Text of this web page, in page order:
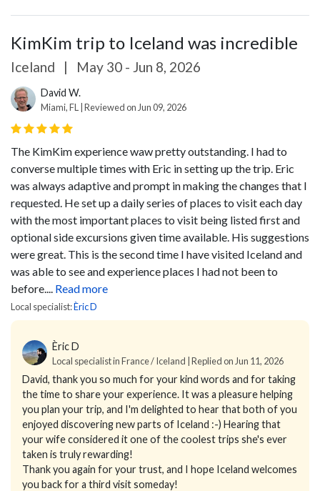
KimKim trip to Iceland was incredible
Iceland | May 30 - Jun 8, 2026
David W.
Miami, FL | Reviewed on Jun 09, 2026
The KimKim experience waw pretty outstanding. I had to
converse multiple times with Eric in setting up the trip. Eric
was always adaptive and prompt in making the changes that I
requested. He set up a daily series of places to visit each day
with the most important places to visit being listed first and
optional side excursions given time available. His suggestions
were great. This is the second time I have visited Iceland and
was able to see and experience places I had not been to
before.... Read more
Local specialist:Èric D
Èric D
Local specialist in France / Iceland | Replied on Jun 11, 2026
David, thank you so much for your kind words and for taking
the time to share your experience. It was a pleasure helping
you plan your trip, and I'm delighted to hear that both of you
enjoyed discovering new parts of Iceland :-) Hearing that
your wife considered it one of the coolest trips she's ever
taken is truly rewarding!
Thank you again for your trust, and I hope Iceland welcomes
you back for a third visit someday!